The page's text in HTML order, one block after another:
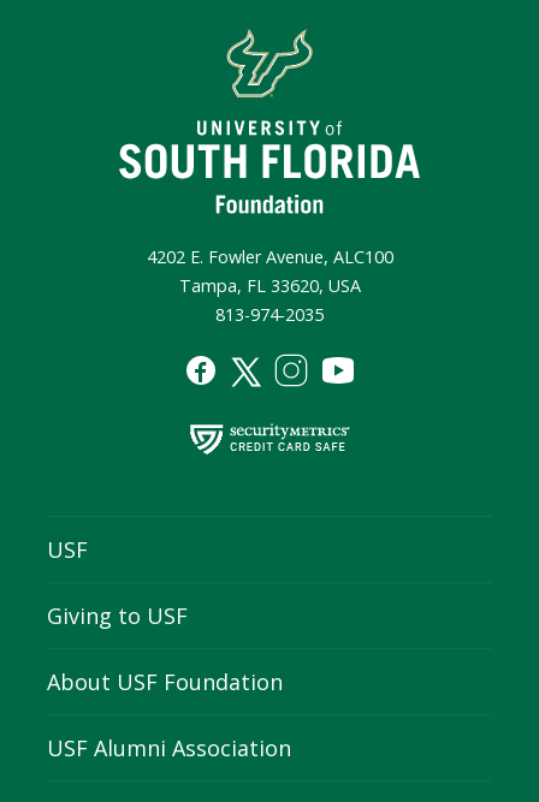
4202 E. Fowler Avenue, ALC100
Tampa, FL 33620, USA
813-974-2035
USF
Giving to USF
About USF Foundation
USF Alumni Association